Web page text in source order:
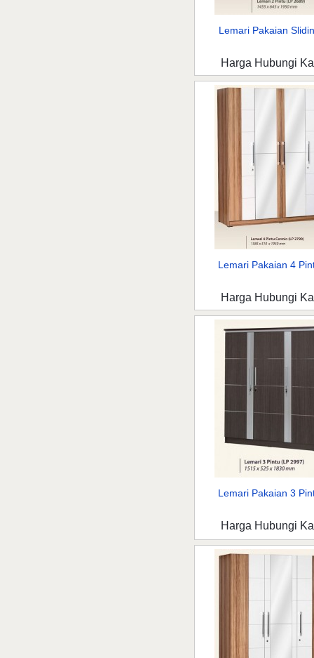
Lemari Pakaian
Harga Hubungi
Lemari Pakaian 4
Harga Hubungi
Lemari Pakaian 3
Harga Hubungi